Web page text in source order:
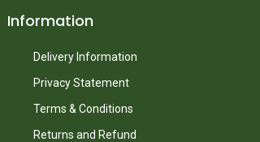
Information
Delivery Information
Privacy Statement
Terms & Conditions
Returns and Refund